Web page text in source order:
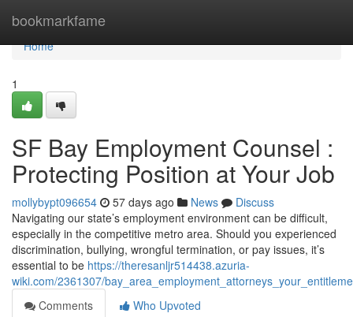
bookmarkfame
Home
Home
1
SF Bay Employment Counsel :
Protecting Position at Your Job
mollybypt096654 57 days ago News
Discuss
Navigating our state’s employment environment can be difficult,
especially in the competitive metro area. Should you experienced
discrimination, bullying, wrongful termination, or pay issues, it’s
essential to be https://theresanljr514438.azuria-
wiki.com/2361307/
Comments
Who Upvoted